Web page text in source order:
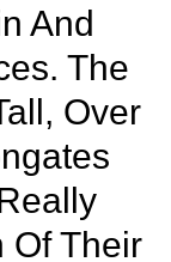
And
The
Over
Of Their